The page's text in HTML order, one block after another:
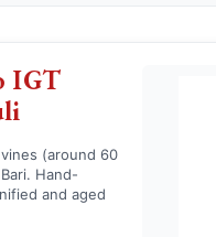
IGT
(around 60
Hand-
and aged